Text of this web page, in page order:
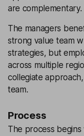
are complementary.
The managers
strong value team
strategies, but
across multiple
collegiate
team.
Process
The process